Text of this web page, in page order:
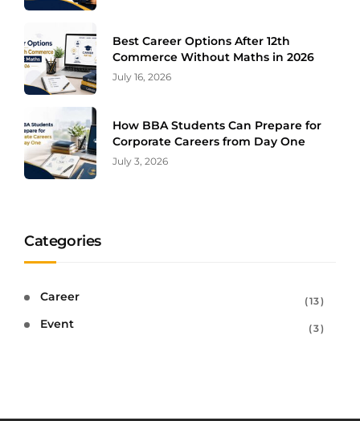
Best Career Options After 12th
Commerce Without Maths in 2026
July 16, 2026
How BBA Students Can Prepare for
Corporate Careers from Day One
July 3, 2026
Categories
Career 13
Event 3